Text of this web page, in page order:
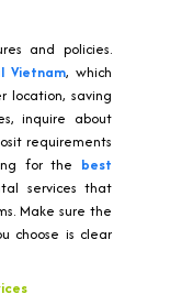
and policies.
Vietnam, which
saving
inquire about
requirements
for the best
services that
Make sure the
choose is clear